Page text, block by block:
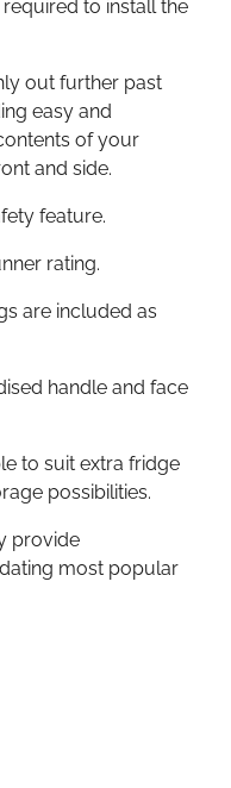
out further past
easy and
of your
and side.
feature.
rating.
are included as
handle and face
to suit extra fridge
possibilities.
provide
most popular